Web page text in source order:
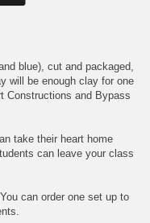
blue), cut and packaged,
will be enough clay for one
Constructions and Bypass
take their heart home
can leave your class
can order one set up to